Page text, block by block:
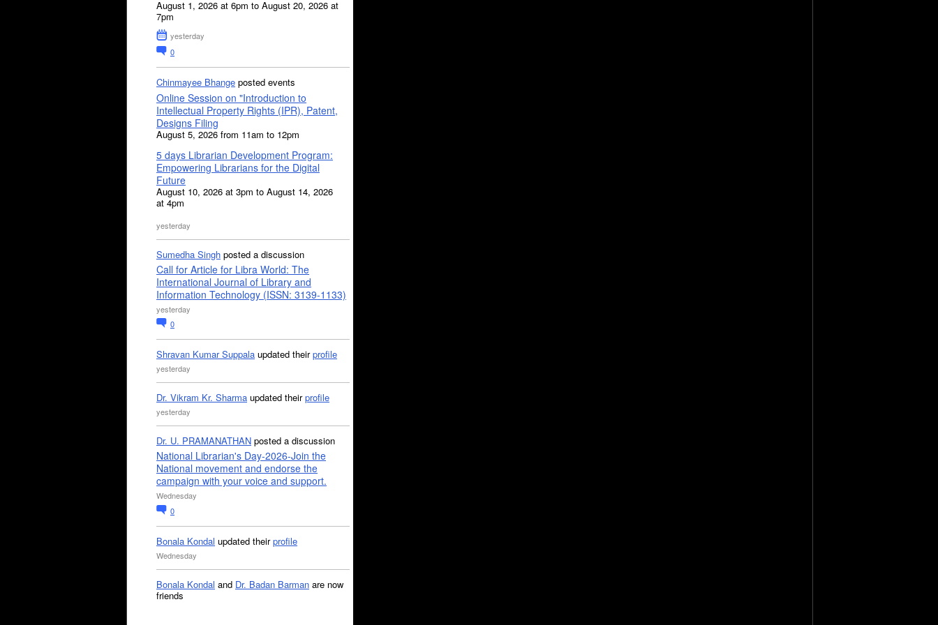
August 1, 2026 at 6pm to August 20, 2026 at
7pm
yesterday
0
Chinmayee Bhange posted events
Online Session on "Introduction to
Intellectual Property Rights (IPR), Patent,
Designs Filing
August 5, 2026 from 11am to 12pm
5 days Librarian Development Program:
Empowering Librarians for the Digital
Future
August 10, 2026 at 3pm to August 14, 2026
at 4pm
yesterday
Sumedha Singh posted a discussion
Call for Article for Libra World: The
International Journal of Library and
Information Technology (ISSN: 3139-1133)
yesterday
0
Shravan Kumar Suppala updated theirprofile
yesterday
Dr. Vikram Kr. Sharma updated theirprofile
yesterday
Dr. U. PRAMANATHAN posted a discussion
National Librarian's Day-2026-Join the
National movement and endorse the
campaign with your voice and support.
Wednesday
0
Bonala Kondal updated theirprofile
Wednesday
Bonala Kondal and Dr. Badan Barman are now
friends